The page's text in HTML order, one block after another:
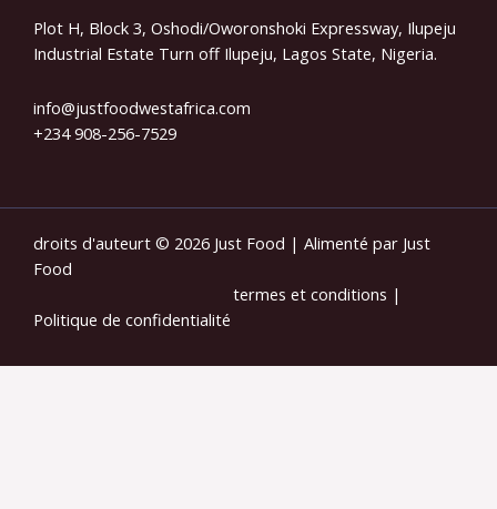
Plot H, Block 3, Oshodi/Oworonshoki Expressway, Ilupeju
Industrial Estate Turn off Ilupeju, Lagos State, Nigeria.
info@justfoodwestafrica.com
+234 908-256-7529
droits d'auteurt © 2026 Just Food | Alimenté par Just
Food
termes et conditions |
Politique de confidentialité